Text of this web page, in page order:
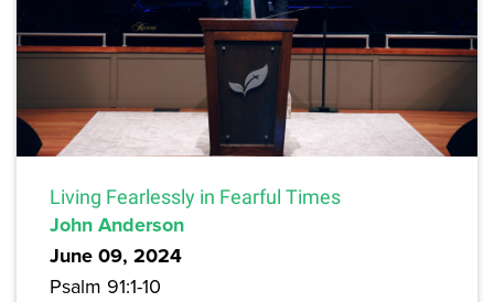
Living Fearlessly in Fearful Times
John Anderson
June 09, 2024
Psalm 91:1-10